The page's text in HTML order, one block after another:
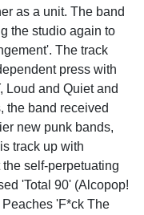
as a unit. The band
the studio again to
The track
press with
Loud and Quiet and
the band received
new punk bands,
track up with
self-perpetuating
'Total 90' (Alcopop!
'F*ck The